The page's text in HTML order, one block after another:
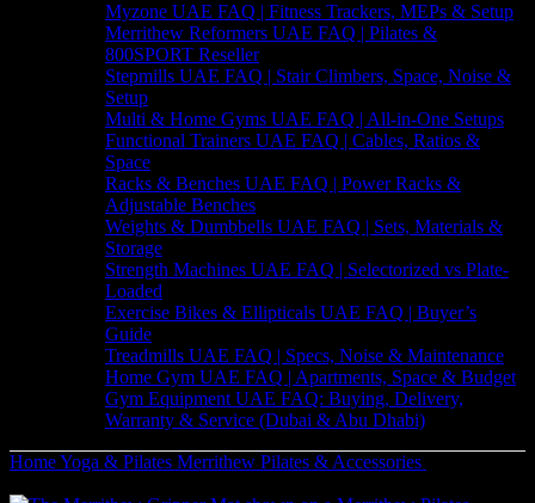
Myzone UAE FAQ | Fitness Trackers, MEPs & Setup
Merrithew Reformers UAE FAQ | Pilates &
800SPORT Reseller
Stepmills UAE FAQ | Stair Climbers, Space, Noise &
Setup
Multi & Home Gyms UAE FAQ | All-in-One Setups
Functional Trainers UAE FAQ | Cables, Ratios &
Space
Racks & Benches UAE FAQ | Power Racks &
Adjustable Benches
Weights & Dumbbells UAE FAQ | Sets, Materials &
Storage
Strength Machines UAE FAQ | Selectorized vs Plate-
Loaded
Exercise Bikes & Ellipticals UAE FAQ | Buyer’s
Guide
Treadmills UAE FAQ | Specs, Noise & Maintenance
Home Gym UAE FAQ | Apartments, Space & Budget
Gym Equipment UAE FAQ: Buying, Delivery,
Warranty & Service (Dubai & Abu Dhabi)
HomeYoga & Pilates Merrithew Pilates & Accessories